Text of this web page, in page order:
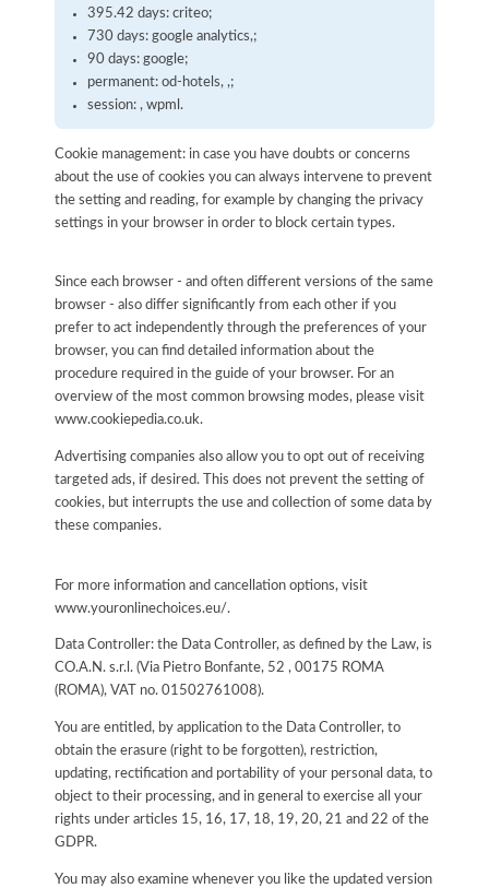
395.42 days: criteo;
730 days: google analytics,;
90 days: google;
permanent: od-hotels, ,;
session: , wpml.
Cookie management: in case you have doubts or concerns
about the use of cookies you can always intervene to prevent
the setting and reading, for example by changing the privacy
settings in your browser in order to block certain types.
Since each browser - and often different versions of the same
browser - also differ significantly from each other if you
prefer to act independently through the preferences of your
browser, you can find detailed information about the
procedure required in the guide of your browser. For an
overview of the most common browsing modes, please visit
www.cookiepedia.co.uk.
Advertising companies also allow you to opt out of receiving
targeted ads, if desired. This does not prevent the setting of
cookies, but interrupts the use and collection of some data by
these companies.
For more information and cancellation options, visit
www.youronlinechoices.eu/.
Data Controller: the Data Controller, as defined by the Law, is
CO.A.N. s.r.l. (Via Pietro Bonfante, 52 , 00175 ROMA
(ROMA), VAT no. 01502761008).
You are entitled, by application to the Data Controller, to
obtain the erasure (right to be forgotten), restriction,
updating, rectification and portability of your personal data, to
object to their processing, and in general to exercise all your
rights under articles 15, 16, 17, 18, 19, 20, 21 and 22 of the
GDPR.
You may also examine whenever you like the updated version